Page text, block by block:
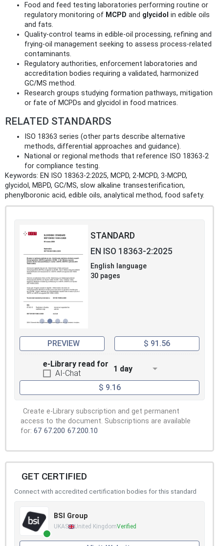
Food and feed testing laboratories performing routine or
regulatory monitoring of MCPD and glycidol in edible oils
and fats.
Quality‑control teams in edible‑oil processing, refining and
frying‑oil management seeking to assess process‑related
contaminants.
Regulatory authorities, enforcement laboratories and
accreditation bodies requiring a validated, harmonized
GC/MS method.
Research groups studying formation pathways, mitigation
or fate of MCPDs and glycidol in food matrices.
RELATED STANDARDS
ISO 18363 series (other parts describe alternative
methods, differential approaches and guidance).
National or regional methods that reference ISO 18363‑2
for compliance testing.
Keywords: EN ISO 18363-2:2025, MCPD, 2‑MCPD, 3‑MCPD,
glycidol, MBPD, GC/MS, slow alkaline transesterification,
phenylboronic acid, edible oils, analytical method, food safety.
STANDARD
EN ISO 18363-2:2025
English language
30 pages
PREVIEW $ 91.56
e-Library read for
AI-Chat
1 day
$ 9.16
Create e-Library subscription and get permanent
access to the document. Subscriptions are available
for: 67 67.200 67.200.10
GET CERTIFIED
Connect with accredited certification bodies for this standard
BSI Group
UKAS United KingdomVerified